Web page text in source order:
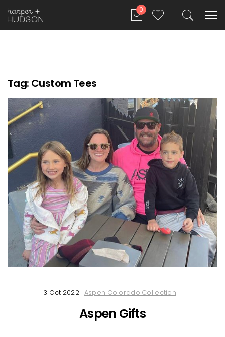
0
Tag: Custom Tees
3 Oct 2022 Aspen Colorado Collection
Aspen Gifts